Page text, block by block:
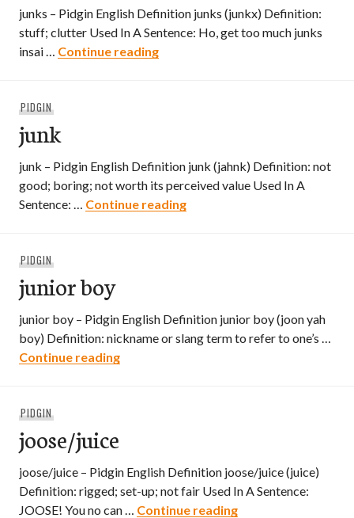
junks – Pidgin English Definition junks (junkx) Definition:
stuff; clutter Used In A Sentence: Ho, get too much junks
insai … Continue readingjunks
PIDGIN
junk
junk – Pidgin English Definition junk (jahnk) Definition: not
good; boring; not worth its perceived value Used In A
Sentence: … Continue readingjunk
PIDGIN
junior boy
junior boy – Pidgin English Definition junior boy (joon yah
boy) Definition: nickname or slang term to refer to one’s …
Continue readingjunior boy
PIDGIN
joose/juice
joose/juice – Pidgin English Definition joose/juice (juice)
Definition: rigged; set-up; not fair Used In A Sentence:
JOOSE! You no can … Continue readingjoose/juice